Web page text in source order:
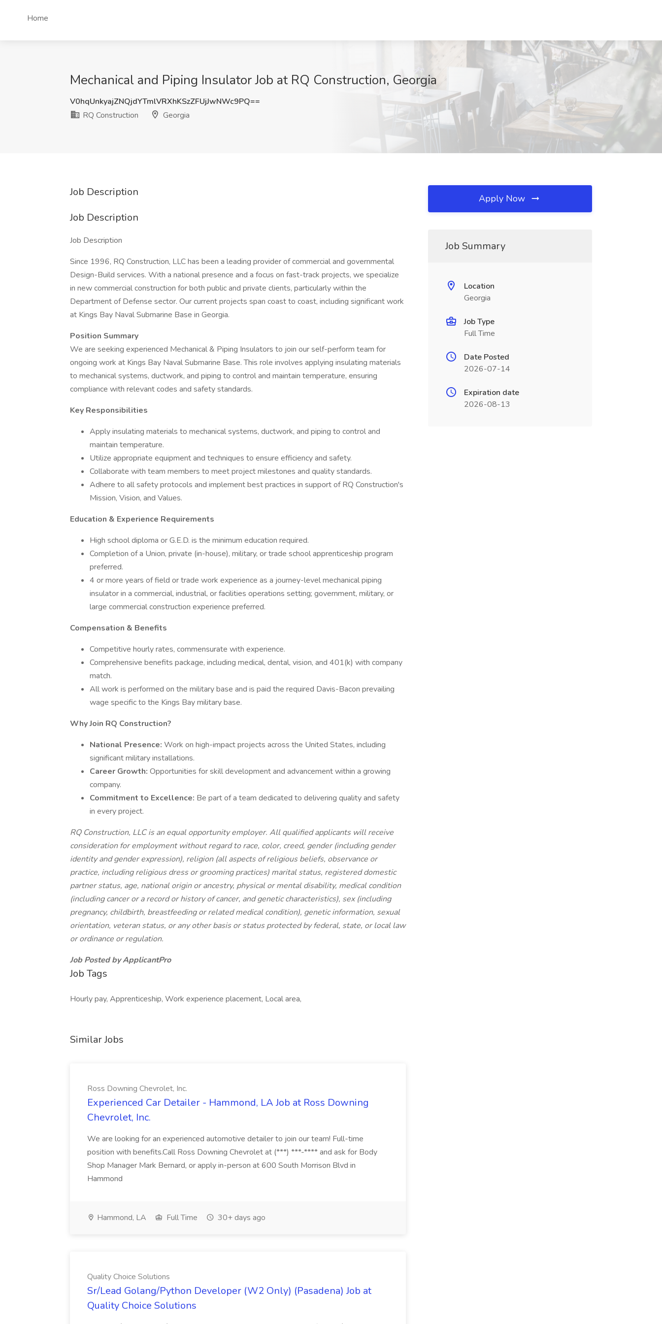
Home
Mechanical and Piping Insulator Job at RQ Construction, Georgia
V0hqUnkyajZNQjdYTmlVRXhKSzZFUjJwNWc9PQ==
RQ Construction
Georgia
Job Description
Job Description
Job Description
Since 1996, RQ Construction, LLC has been a leading provider of commercial and governmental
Design-Build services. With a national presence and a focus on fast-track projects, we specialize
in new commercial construction for both public and private clients, particularly within the
Department of Defense sector. Our current projects span coast to coast, including significant work
at Kings Bay Naval Submarine Base in Georgia.
Position Summary
We are seeking experienced Mechanical & Piping Insulators to join our self-perform team for
ongoing work at Kings Bay Naval Submarine Base. This role involves applying insulating materials
to mechanical systems, ductwork, and piping to control and maintain temperature, ensuring
compliance with relevant codes and safety standards.
Key Responsibilities
Apply insulating materials to mechanical systems, ductwork, and piping to control and
maintain temperature.
Utilize appropriate equipment and techniques to ensure efficiency and safety.
Collaborate with team members to meet project milestones and quality standards.
Adhere to all safety protocols and implement best practices in support of RQ Construction's
Mission, Vision, and Values.
Education & Experience Requirements
High school diploma or G.E.D. is the minimum education required.
Completion of a Union, private (in-house), military, or trade school apprenticeship program
preferred.
4 or more years of field or trade work experience as a journey-level mechanical piping
insulator in a commercial, industrial, or facilities operations setting; government, military, or
large commercial construction experience preferred.
Compensation & Benefits
Competitive hourly rates, commensurate with experience.
Comprehensive benefits package, including medical, dental, vision, and 401(k) with company
match.
All work is performed on the military base and is paid the required Davis-Bacon prevailing
wage specific to the Kings Bay military base.
Why Join RQ Construction?
National Presence: Work on high-impact projects across the United States, including
significant military installations.
Career Growth: Opportunities for skill development and advancement within a growing
company.
Commitment to Excellence: Be part of a team dedicated to delivering quality and safety
in every project.
RQ Construction, LLC is an equal opportunity employer. All qualified applicants will receive
consideration for employment without regard to race, color, creed, gender (including gender
identity and gender expression), religion (all aspects of religious beliefs, observance or
practice, including religious dress or grooming practices) marital status, registered domestic
partner status, age, national origin or ancestry, physical or mental disability, medical condition
(including cancer or a record or history of cancer, and genetic characteristics), sex (including
pregnancy, childbirth, breastfeeding or related medical condition), genetic information, sexual
orientation, veteran status, or any other basis or status protected by federal, state, or local law
or ordinance or regulation.
Job Posted by ApplicantPro
Job Tags
Hourly pay, Apprenticeship, Work experience placement, Local area,
Similar Jobs
Ross Downing Chevrolet, Inc.
Experienced Car Detailer - Hammond, LA Job at Ross Downing
Chevrolet, Inc.
We are looking for an experienced automotive detailer to join our team! Full-time
position with benefits.Call Ross Downing Chevrolet at (***) ***-**** and ask for Body
Shop Manager Mark Bernard, or apply in-person at 600 South Morrison Blvd in
Hammond
Hammond, LA Full Time 30+ days ago
Quality Choice Solutions
Sr/Lead Golang/Python Developer (W2 Only) (Pasadena) Job at
Quality Choice Solutions
Apply Now
Job Summary
Location
Georgia
Job Type
Full Time
Date Posted
2026-07-14
Expiration date
2026-08-13